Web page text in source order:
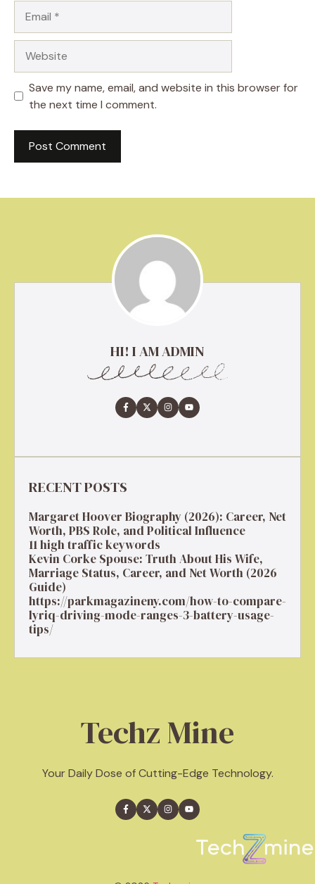
Save my name, email, and website in this browser for
the next time I comment.
HI! I AM ADMIN
RECENT POSTS
Margaret Hoover Biography (2026): Career, Net
Worth, PBS Role, and Political Influence
11 high traffic keywords
Kevin Corke Spouse: Truth About His Wife,
Marriage Status, Career, and Net Worth (2026
Guide)
https://parkmagazineny.com/how-to-compare-
lyriq-driving-mode-ranges-3-battery-usage-
tips/
Techz Mine
Your Daily Dose of Cutting-Edge Technology.